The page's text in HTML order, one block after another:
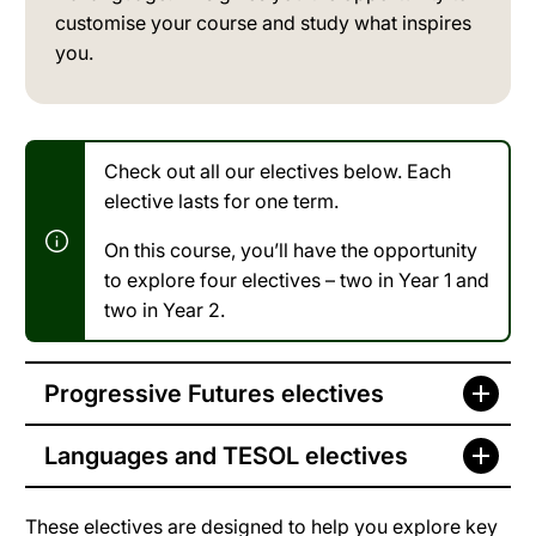
customise your course and study what inspires
you.
Check out all our electives below. Each
elective lasts for one term.
On this course, you’ll have the opportunity
to explore four electives – two in Year 1 and
two in Year 2.
Progressive Futures electives
Languages and TESOL electives
These electives are designed to help you explore key